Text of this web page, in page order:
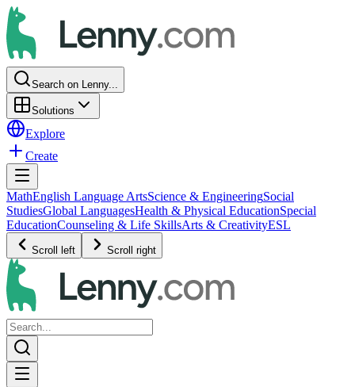
Search on Lenny...
Solutions
Explore
Create
MathEnglish Language ArtsScience & EngineeringSocial
StudiesGlobal LanguagesHealth & Physical EducationSpecial
EducationCounseling & Life SkillsArts & CreativityESL
Scroll left Scroll right